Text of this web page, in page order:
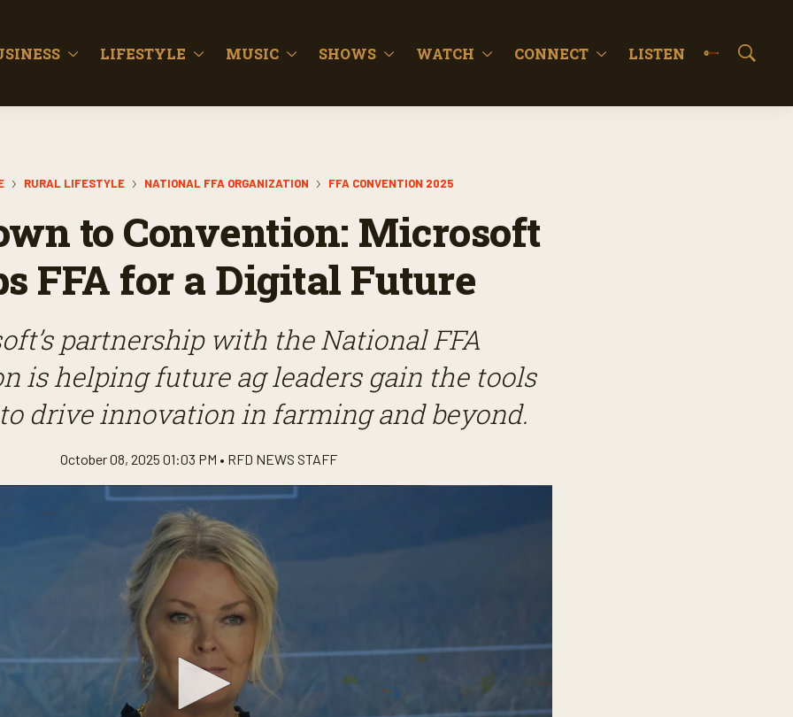
LIFESTYLE MUSIC SHOWS WATCH CONNECT LISTEN
S
RURAL LIFESTYLE NATIONAL FFA ORGANIZATION FFA CONVENTION 2025
to Convention: Microsoft
FFA for a Digital Future
partnership with the National FFA
is helping future ag leaders gain the tools
drive innovation in farming and beyond.
October 08, 2025 01:03 PM • RFD NEWS STAFF